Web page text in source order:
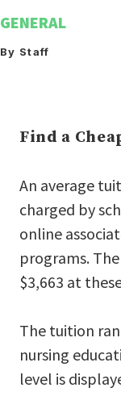
GENERAL
By Staff
Find a
An average
charged by
online
programs.
$3,663 at
The tuition
nursing
level is